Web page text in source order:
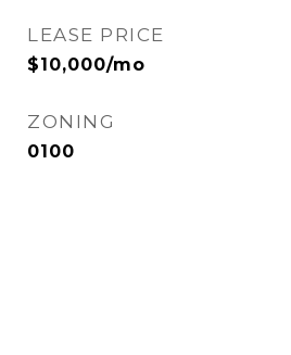
LEASE PRICE
$10,000/mo
ZONING
0100